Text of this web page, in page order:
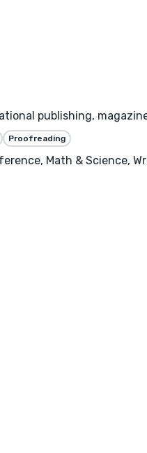
publishing,
Proofreading
Math & Science,